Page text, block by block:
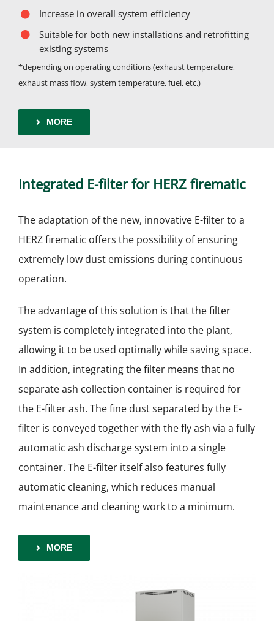
Increase in overall system efficiency
Suitable for both new installations and retrofitting
existing systems
*depending on operating conditions (exhaust temperature,
exhaust mass flow, system temperature, fuel, etc.)
MORE
Integrated E-filter for HERZ firematic
The adaptation of the new, innovative E-filter to a
HERZ firematic offers the possibility of ensuring
extremely low dust emissions during continuous
operation.
The advantage of this solution is that the filter
system is completely integrated into the plant,
allowing it to be used optimally while saving space.
In addition, integrating the filter means that no
separate ash collection container is required for
the E-filter ash. The fine dust separated by the E-
filter is conveyed together with the fly ash via a fully
automatic ash discharge system into a single
container. The E-filter itself also features fully
automatic cleaning, which reduces manual
maintenance and cleaning work to a minimum.
MORE